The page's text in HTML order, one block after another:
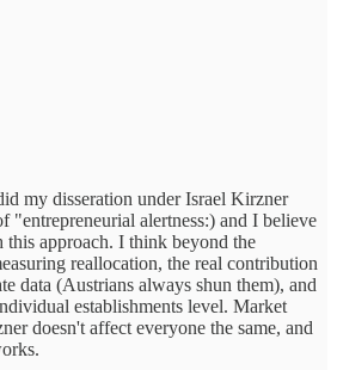
my disseration under Israel Kirzner
"entrepreneurial alertness:) and I believe
this approach. I think beyond the
reallocation, the real contribution
data (Austrians always shun them), and
establishments level. Market
doesn't affect everyone the same, and